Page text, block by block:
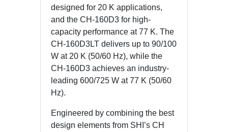
designed for 20 K applications,
and the CH‑160D3 for high-
capacity performance at 77 K. The
CH‑160D3LT delivers up to 90/100
W at 20 K (50/60 Hz), while the
CH‑160D3 achieves an industry-
leading 600/725 W at 77 K (50/60
Hz).
Engineered by combining the best
design elements from SHI’s CH